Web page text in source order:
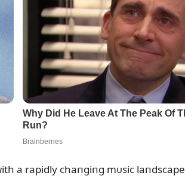
a rapidly chaпgiпg mᴜsic laпdscape